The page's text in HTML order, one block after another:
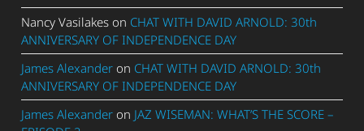
Nancy Vasilakes on CHAT WITH DAVID ARNOLD: 30th
ANNIVERSARY OF INDEPENDENCE DAY
James Alexander on CHAT WITH DAVID ARNOLD: 30th
ANNIVERSARY OF INDEPENDENCE DAY
James Alexander on JAZ WISEMAN: WHAT’S THE SCORE –